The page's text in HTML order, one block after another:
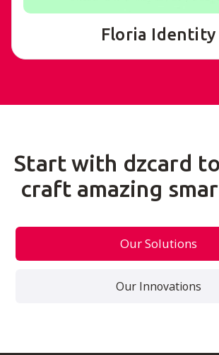
Floria Identity
Start with dzcard
craft amazing
Our Solutions
Our Innovations